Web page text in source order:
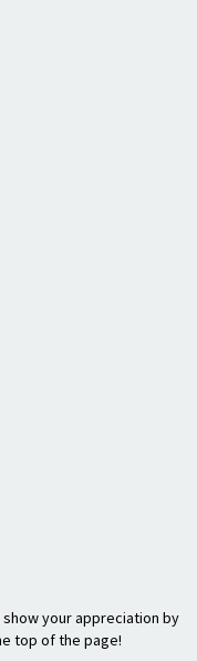
your appreciation by
top of the page!